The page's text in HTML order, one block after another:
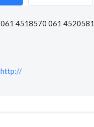
061 4518570 061 4520581
http://